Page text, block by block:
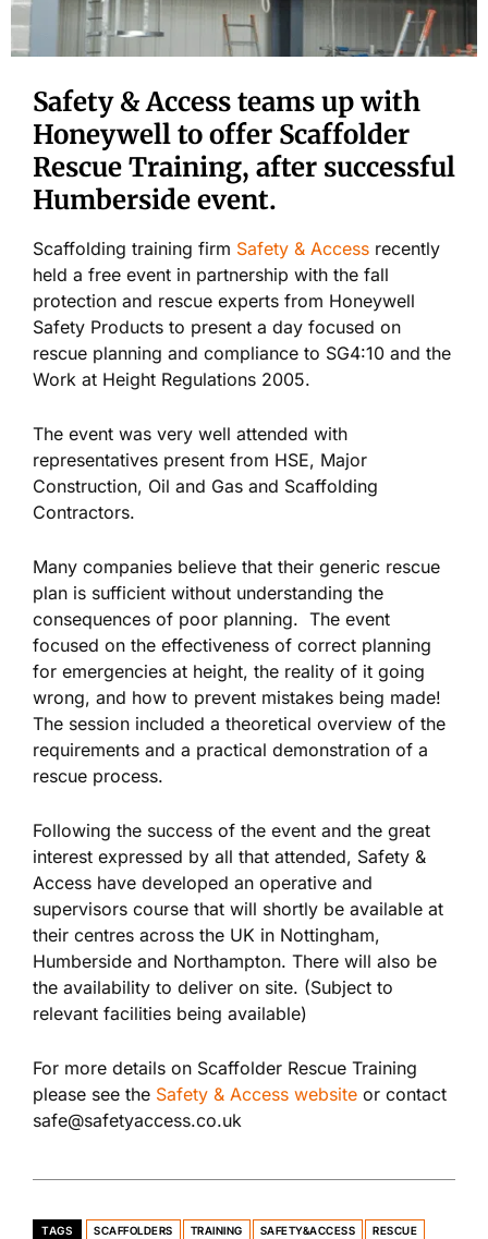
Safety & Access teams up with
Honeywell to offer Scaffolder
Rescue Training, after successful
Humberside event.
Scaffolding training firm Safety & Access recently
held a free event in partnership with the fall
protection and rescue experts from Honeywell
Safety Products to present a day focused on
rescue planning and compliance to SG4:10 and the
Work at Height Regulations 2005.
The event was very well attended with
representatives present from HSE, Major
Construction, Oil and Gas and Scaffolding
Contractors.
Many companies believe that their generic rescue
plan is sufficient without understanding the
consequences of poor planning. The event
focused on the effectiveness of correct planning
for emergencies at height, the reality of it going
wrong, and how to prevent mistakes being made!
The session included a theoretical overview of the
requirements and a practical demonstration of a
rescue process.
Following the success of the event and the great
interest expressed by all that attended, Safety &
Access have developed an operative and
supervisors course that will shortly be available at
their centres across the UK in Nottingham,
Humberside and Northampton. There will also be
the availability to deliver on site. (Subject to
relevant facilities being available)
For more details on Scaffolder Rescue Training
please see the Safety & Access website or contact
safe@safetyaccess.co.uk
TAGS SCAFFOLDERS TRAINING SAFETY&ACCESS RESCUE